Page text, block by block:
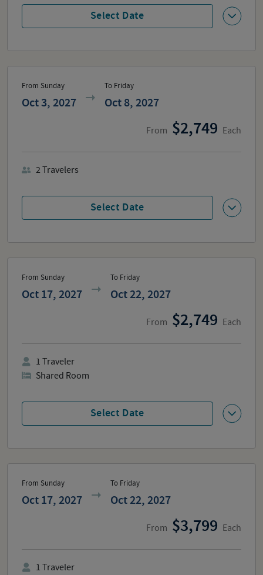
Select Date
From Sunday
Oct 3, 2027
To Friday
Oct 8, 2027
From 2,749 Each
Select Date
2Travelers
From Sunday
Oct 17, 2027
To Friday
Oct 22, 2027
From 2,749 Each
Select Date
1 Traveler
Shared Room
From Sunday
Oct 17, 2027
To Friday
Oct 22, 2027
From 3,799 Each
1 Traveler